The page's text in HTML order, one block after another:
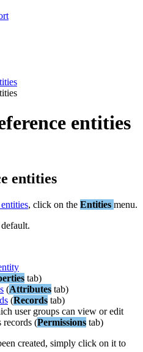
entities
entities
entities, click on the Entities menu.
default.
tab)
(Attributes tab)
(Records tab)
user groups can view or edit
records (Permissions tab)
created, simply click on it to